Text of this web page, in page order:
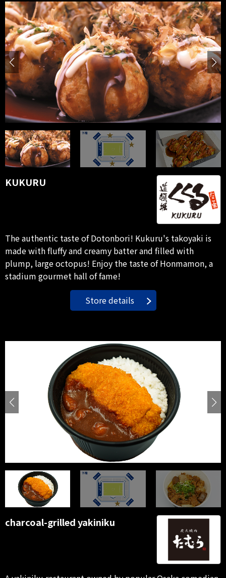
KUKURU
The authentic taste of Dotonbori! Kukuru's takoyaki is
made with fluffy and creamy batter and filled with
plump, large octopus! Enjoy the taste of Honmamon, a
stadium gourmet hall of fame!
Store details
charcoal-grilled yakiniku